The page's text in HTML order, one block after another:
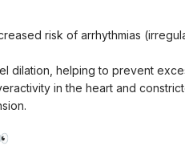
risk of arrhythmias
dilation, helping to prevent
in the heart and